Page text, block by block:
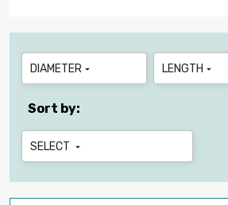
DIAMETER  LENGTH 
Sort by:
SELECT 